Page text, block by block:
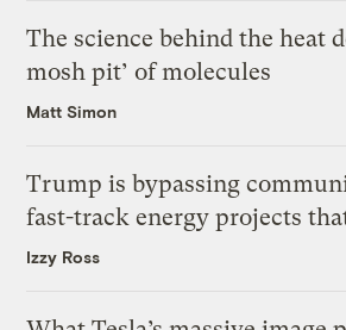
The science behind the heat
mosh pit’ of molecules
Matt Simon
Trump is bypassing
fast-track energy projects
Izzy Ross